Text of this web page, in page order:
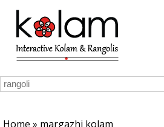
Skip to main content
Home » margazhi kolam